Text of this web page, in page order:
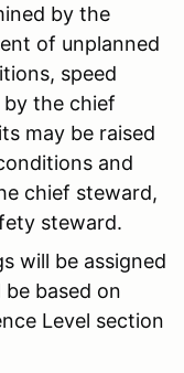
by the
of unplanned
speed
by the chief
may be raised
and
chief steward,
steward.
will be assigned
based on
Level section